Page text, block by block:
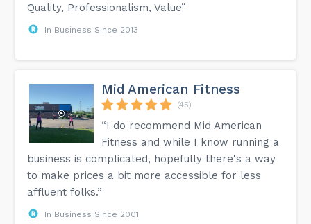
Quality, Professionalism, Value”
In Business Since 2013
Mid American Fitness
(45)
“I do recommend Mid American
Fitness and while I know running a
business is complicated, hopefully there's a way
to make prices a bit more accessible for less
affluent folks.”
In Business Since 2001